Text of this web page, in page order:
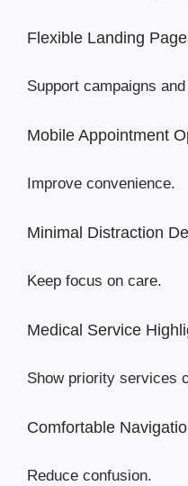
Flexible Landing
Support campaigns
Mobile Appointment
Improve convenience.
Minimal Distraction
Keep focus on care.
Medical Service
Show priority services
Comfortable
Reduce confusion.